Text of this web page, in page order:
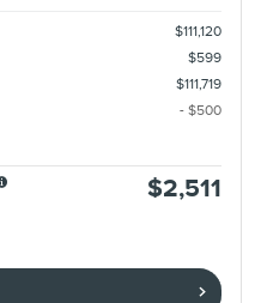
$111,120
$599
$111,719
- $500
$2,511